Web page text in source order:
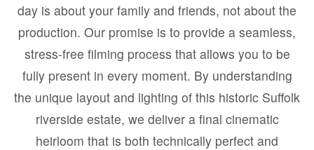
day is about your family and friends, not about the
production. Our promise is to provide a seamless,
stress-free filming process that allows you to be
fully present in every moment. By understanding
the unique layout and lighting of this historic Suffolk
riverside estate, we deliver a final cinematic
heirloom that is both technically perfect and